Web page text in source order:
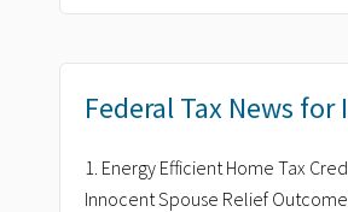
Federal Tax News
1. Energy Efficient Home Tax
Innocent Spouse Relief